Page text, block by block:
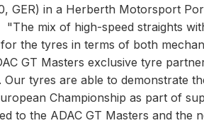
GER) in a Herberth Motorsport
mix of high-speed straights
the tyres in terms of both
GT Masters exclusive tyre
tyres are able to demonstrate
Championship as part of
to the ADAC GT Masters and the